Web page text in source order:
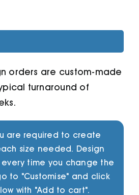
orders are custom-made
turnaround of
are required to create
size needed. Design
time you change the
to "Customise" and click
with "Add to cart".